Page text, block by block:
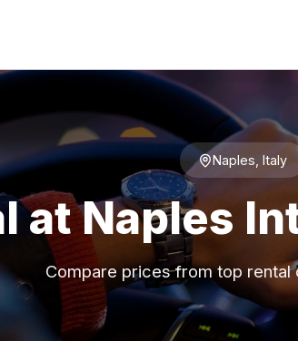
Naples, Italy
at Naples
Compare prices from top rental